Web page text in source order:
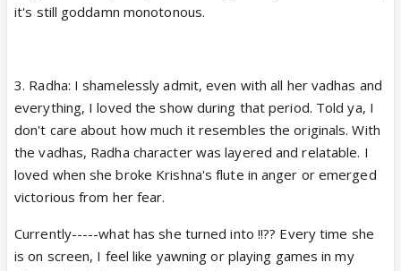
it's still goddamn monotonous.
3. Radha: I shamelessly admit, even with all her vadhas and
everything, I loved the show during that period. Told ya, I
don't care about how much it resembles the originals. With
the vadhas, Radha character was layered and relatable. I
loved when she broke Krishna's flute in anger or emerged
victorious from her fear.
Currently-----what has she turned into !!?? Every time she
is on screen, I feel like yawning or playing games in my